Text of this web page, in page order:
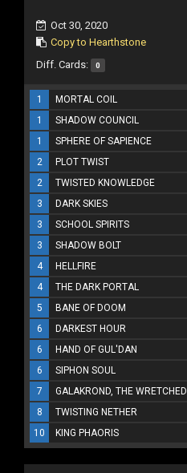
Oct 30, 2020
Copy to Hearthstone
Diff. Cards: 0
1 MORTAL COIL
1
SHADOW COUNCIL
1
SPHERE OF SAPIENCE
2
PLOT TWIST
2
TWISTED KNOWLEDGE
3
DARK SKIES
3
SCHOOL SPIRITS
3
SHADOW BOLT
4
HELLFIRE
4
THE DARK PORTAL
5
BANE OF DOOM
6
DARKEST HOUR
6
HAND OF GUL'DAN
6
SIPHON SOUL
7
GALAKROND, THE WRETCHED
8
TWISTING NETHER
10
KING PHAORIS